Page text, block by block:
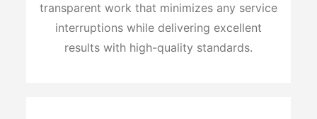
transparent work that minimizes any service
interruptions while delivering excellent
results with high-quality standards.